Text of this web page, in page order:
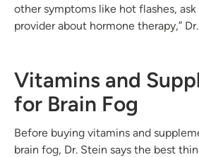
other symptoms like hot flashes,
provider about hormone therapy,”
Vitamins and
for Brain Fog
Before buying vitamins and
brain fog, Dr. Stein says the best